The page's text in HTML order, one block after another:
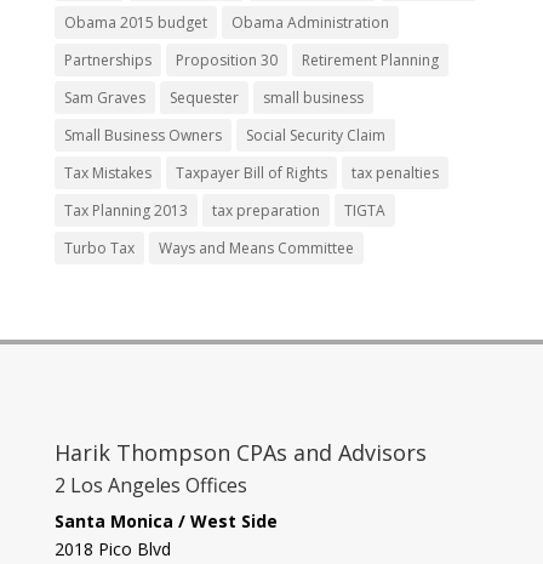
Obama 2015 budget
Obama Administration
Partnerships
Proposition 30
Retirement Planning
Sam Graves
Sequester
small business
Small Business Owners
Social Security Claim
Tax Mistakes
Taxpayer Bill of Rights
tax penalties
Tax Planning 2013
tax preparation
TIGTA
Turbo Tax
Ways and Means Committee
Harik Thompson CPAs and Advisors
2 Los Angeles Offices
Santa Monica / West Side
2018 Pico Blvd